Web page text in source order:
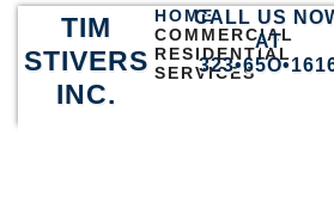
TIM
STIVERS
INC.
HOME
COMMERCIAL
RESIDENTIAL
SERVICES
CALL US
AT